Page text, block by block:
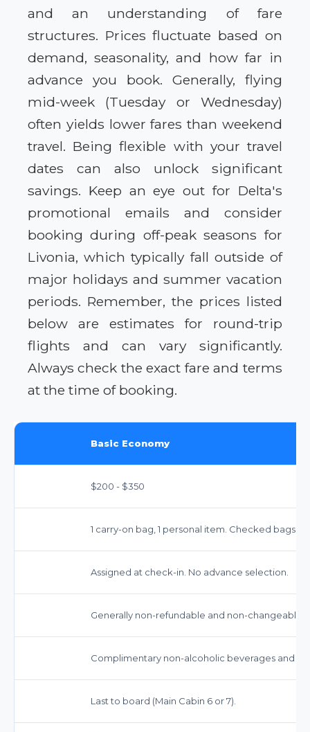
and an understanding of fare
structures. Prices fluctuate based on
demand, seasonality, and how far in
advance you book. Generally, flying
mid-week (Tuesday or Wednesday)
often yields lower fares than weekend
travel. Being flexible with your travel
dates can also unlock significant
savings. Keep an eye out for Delta's
promotional emails and consider
booking during off-peak seasons for
Livonia, which typically fall outside of
major holidays and summer vacation
periods. Remember, the prices listed
below are estimates for round-trip
flights and can vary significantly.
Always check the exact fare and terms
at the time of booking.
Basic Economy
$200 - $350
1 carry-on bag, 1 personal item. Checked bags
Assigned at check-in. No advance selection.
Generally non-refundable and non-changeable.
Complimentary non-alcoholic beverages and
Last to board (Main Cabin 6 or 7).